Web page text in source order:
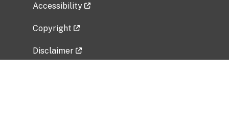
Accessibility
Copyright
Disclaimer